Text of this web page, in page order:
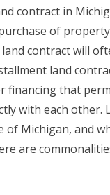
contract in
of
contract will
land
financing that
with each other.
Michigan, and
are